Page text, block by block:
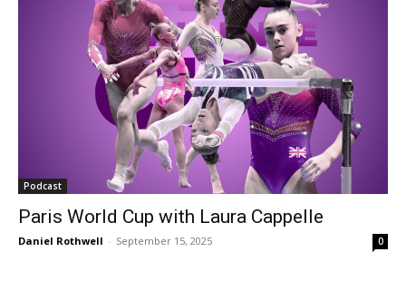
Podcast
Paris World Cup with Laura Cappelle
Daniel Rothwell - September 15, 2025 0